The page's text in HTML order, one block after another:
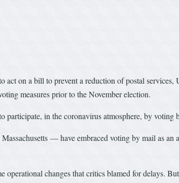
on a bill to prevent a reduction of postal services,
measures prior to the November election.
in the coronavirus atmosphere, by voting
— have embraced voting by mail as an
changes that critics blamed for delays.